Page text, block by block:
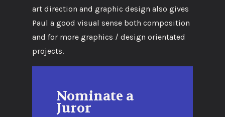
art direction and graphic design also gives
Paul a good visual sense both composition
and for more graphics / design orientated
projects.
Nominate a
Juror